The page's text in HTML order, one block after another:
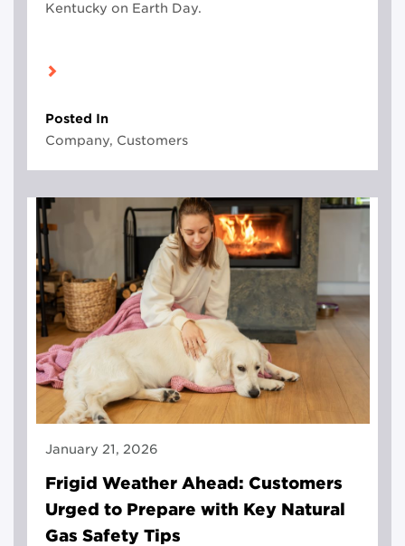
Kentucky on Earth Day.
Posted In
Company, Customers
January 21, 2026
Frigid Weather Ahead: Customers
Urged to Prepare with Key Natural
Gas Safety Tips